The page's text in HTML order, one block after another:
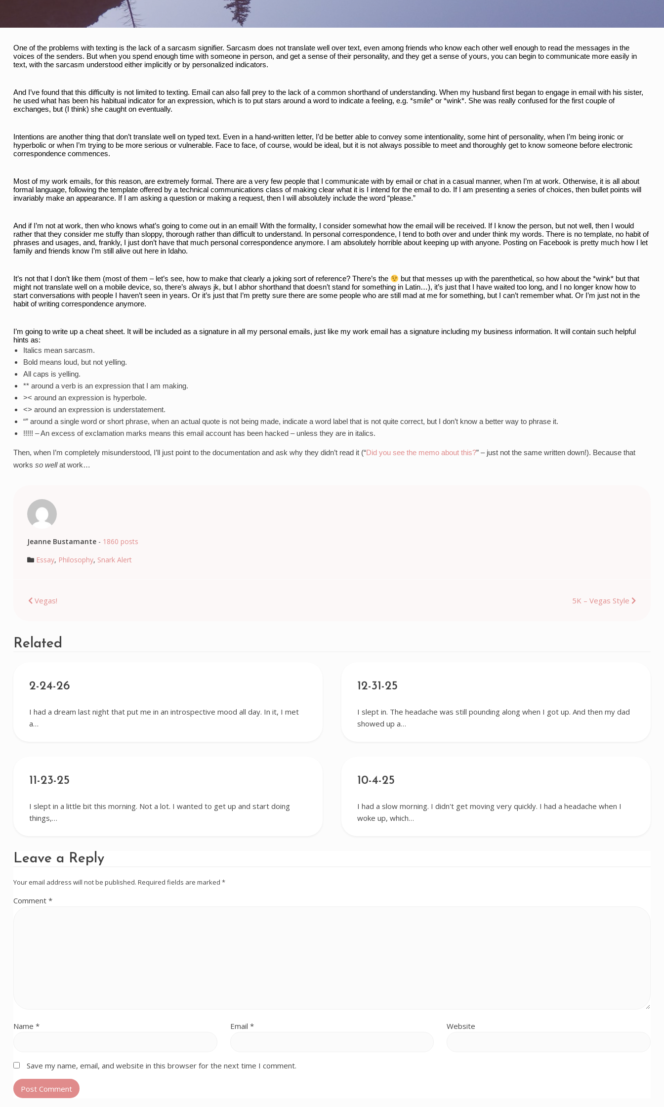
One of the problems with texting is the lack of a sarcasm signifier. Sarcasm does not translate well over text, even among friends who know each other well enough to read the messages in the
voices of the senders. But when you spend enough time with someone in person, and get a sense of their personality, and they get a sense of yours, you can begin to communicate more easily in
text, with the sarcasm understood either implicitly or by personalized indicators.
And I’ve found that this difficulty is not limited to texting. Email can also fall prey to the lack of a common shorthand of understanding. When my husband first began to engage in email with his sister,
he used what has been his habitual indicator for an expression, which is to put stars around a word to indicate a feeling, e.g. *smile* or *wink*. She was really confused for the first couple of
exchanges, but (I think) she caught on eventually.
Intentions are another thing that don’t translate well on typed text. Even in a hand-written letter, I’d be better able to convey some intentionality, some hint of personality, when I’m being ironic or
hyperbolic or when I’m trying to be more serious or vulnerable. Face to face, of course, would be ideal, but it is not always possible to meet and thoroughly get to know someone before electronic
correspondence commences.
Most of my work emails, for this reason, are extremely formal. There are a very few people that I communicate with by email or chat in a casual manner, when I’m at work. Otherwise, it is all about
formal language, following the template offered by a technical communications class of making clear what it is I intend for the email to do. If I am presenting a series of choices, then bullet points will
invariably make an appearance. If I am asking a question or making a request, then I will absolutely include the word “please.”
And if I’m not at work, then who knows what’s going to come out in an email! With the formality, I consider somewhat how the email will be received. If I know the person, but not well, then I would
rather that they consider me stuffy than sloppy, thorough rather than difficult to understand. In personal correspondence, I tend to both over and under think my words. There is no template, no habit of
phrases and usages, and, frankly, I just don’t have that much personal correspondence anymore. I am absolutely horrible about keeping up with anyone. Posting on Facebook is pretty much how I let
family and friends know I’m still alive out here in Idaho.
It’s not that I don’t like them (most of them – let’s see, how to make that clearly a joking sort of reference? There’s the
but that messes up with the parenthetical, so how about the *wink* but that
might not translate well on a mobile device, so, there’s always jk, but I abhor shorthand that doesn’t stand for something in Latin…), it’s just that I have waited too long, and I no longer know how to
start conversations with people I haven’t seen in years. Or it’s just that I’m pretty sure there are some people who are still mad at me for something, but I can’t remember what. Or I’m just not in the
habit of writing correspondence anymore.
I’m going to write up a cheat sheet. It will be included as a signature in all my personal emails, just like my work email has a signature including my business information. It will contain such helpful
hints as:
Italics mean sarcasm.
Bold means loud, but not yelling.
All caps is yelling.
** around a verb is an expression that I am making.
>< around an expression is hyperbole.
<> around an expression is understatement.
“” around a single word or short phrase, when an actual quote is not being made, indicate a word label that is not quite correct, but I don’t know a better way to phrase it.
!!!!! – An excess of exclamation marks means this email account has been hacked – unless they are in italics.
Then, when I’m completely misunderstood, I’ll just point to the documentation and ask why they didn’t read it (“Did you see the memo about this?” – just not the same written down!). Because that
works so well at work…
Jeanne Bustamante- 1860 posts
Essay, Philosophy, Snark Alert
Post
Vegas! 5K – Vegas Style
Related
2-24-26
I had a dream last night that put me in an introspective mood all day. In it, I met
a…
12-31-25
I slept in. The headache was still pounding along when I got up. And then my dad
showed up a…
11-23-25
I slept in a little bit this morning. Not a lot. I wanted to get up and start doing
things,…
10-4-25
I had a slow morning. I didn't get moving very quickly. I had a headache when I
woke up, which…
Leave a Reply
Your email address will not be published. Required fields are marked *
Comment *
Name * Email * Website
Save my name, email, and website in this browser for the next time I comment.